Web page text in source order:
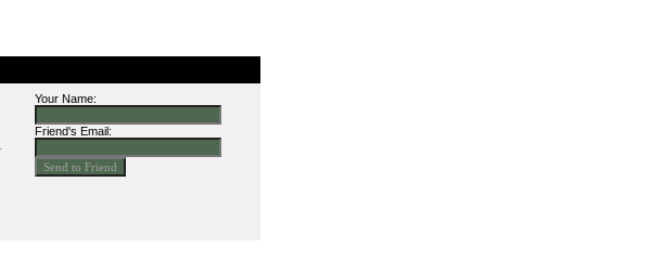
Your Name:
Friend's Email: